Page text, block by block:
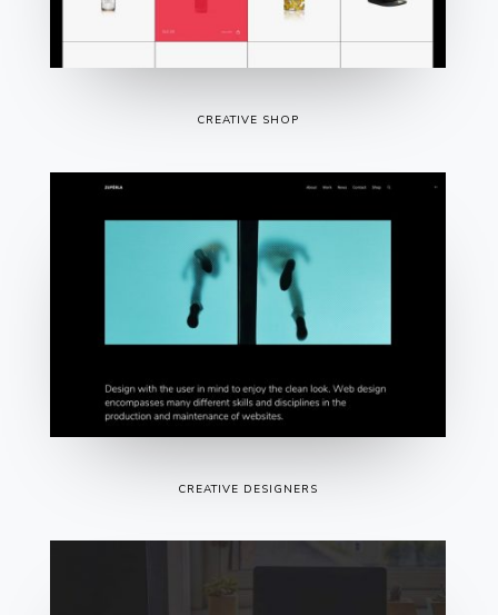
CREATIVE SHOP
CREATIVE DESIGNERS